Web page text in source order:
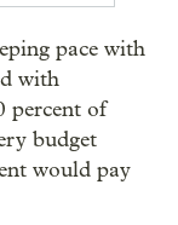
pace with
with
percent of
budget
would pay